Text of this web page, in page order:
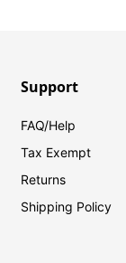
Support
FAQ/Help
Tax Exempt
Returns
Shipping Policy